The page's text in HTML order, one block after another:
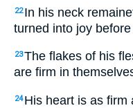
22 In his neck
turned into joy
23The flakes of his
are firm in
24 His heart is as firm